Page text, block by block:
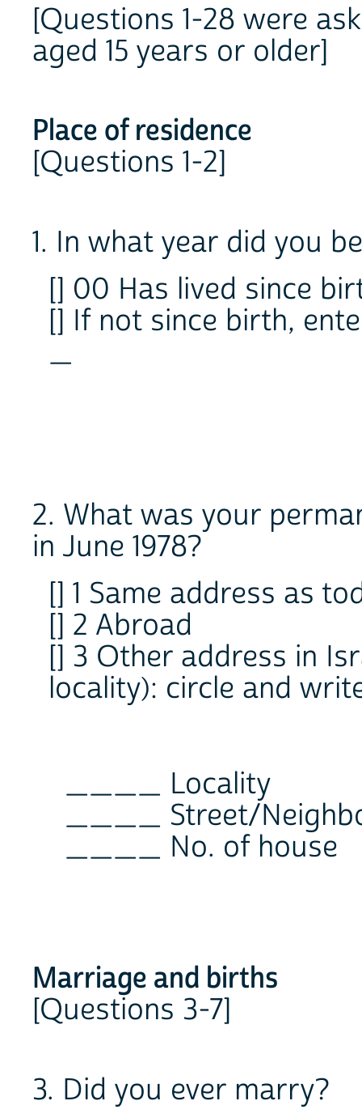
[Questions 1-28 were
aged 15 years or older]
Place of residence
[Questions 1-2]
1. In what year did you
[] 00 Has lived since
[] If not since birth,
_
2. What was your
in June 1978?
[] 1 Same address as
[] 2 Abroad
[] 3 Other address in
locality): circle and
____ Locality
____ Street/
____ No. of house
Marriage and births
[Questions 3-7]
3. Did you ever marry?